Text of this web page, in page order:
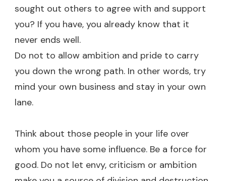
sought out others to agree with and support
you? If you have, you already know that it
never ends well.
Do not to allow ambition and pride to carry
you down the wrong path. In other words, try
mind your own business and stay in your own
lane.
Think about those people in your life over
whom you have some influence. Be a force for
good. Do not let envy, criticism or ambition